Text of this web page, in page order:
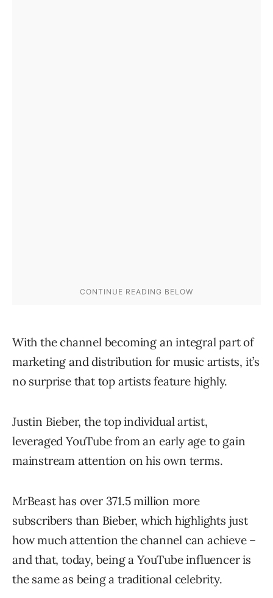
With the channel becoming an integral part of
marketing and distribution for music artists, it’s
no surprise that top artists feature highly.
Justin Bieber, the top individual artist,
leveraged YouTube from an early age to gain
mainstream attention on his own terms.
MrBeast has over 371.5 million more
subscribers than Bieber, which highlights just
how much attention the channel can achieve –
and that, today, being a YouTube influencer is
the same as being a traditional celebrity.